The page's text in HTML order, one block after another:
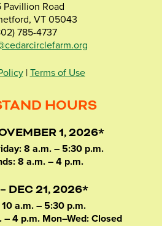
Pavillion Road
VT 05043
785-4737
| Terms of Use
HOURS
1, 2026*
8 a.m. – 5:30 p.m.
8 a.m. – 4 p.m.
DEC 21, 2026*
a.m. – 5:30 p.m.
– 4 p.m. Mon–Wed: Closed